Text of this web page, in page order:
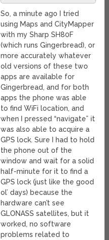
So, a minute ago I tried
using Maps and CityMapper
with my Sharp SH80F
(which runs Gingerbread), or
more accurately whatever
old versions of these two
apps are available for
Gingerbread, and for both
apps the phone was able
to find WiFi location, and
when I pressed “navigate” it
was also able to acquire a
GPS lock. Sure I had to hold
the phone out of the
window and wait for a solid
half-minute for it to find a
GPS lock (just like the good
ol’ days) because the
hardware can’t see
GLONASS satellites, but it
worked, no software
problems related to